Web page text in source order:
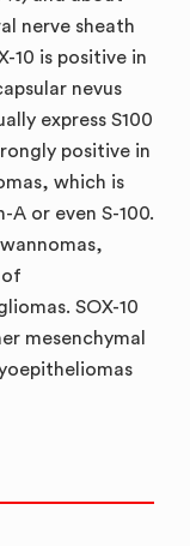
nerve sheath
10 is positive in
nevus
express S100
positive in
which is
or even S-100.
SOX-10
mesenchymal